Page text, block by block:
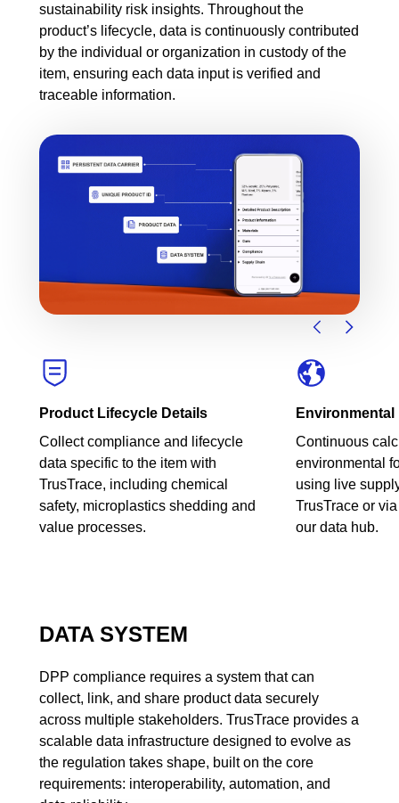
sustainability risk insights. Throughout the
product’s lifecycle, data is continuously contributed
by the individual or organization in custody of the
item, ensuring each data input is verified and
traceable information.
Product Lifecycle Details
Collect compliance and lifecycle
data specific to the item with
TrusTrace, including chemical
safety, microplastics shedding and
value processes.
Continuous
environmental
using live
TrusTrace or
our data hub.
DATA SYSTEM
DPP compliance requires a system that can
collect, link, and share product data securely
across multiple stakeholders. TrusTrace provides a
scalable data infrastructure designed to evolve as
the regulation takes shape, built on the core
requirements: interoperability, automation, and